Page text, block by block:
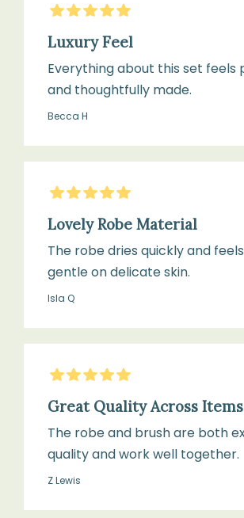
5Stars
Luxury Feel
Everything about this set feels
and thoughtfully made.
Becca H
5Stars
Lovely Robe Material
The robe dries quickly and
gentle on delicate skin.
Isla Q
5Stars
Great Quality Across Items
The robe and brush are both
quality and work well together.
Z Lewis